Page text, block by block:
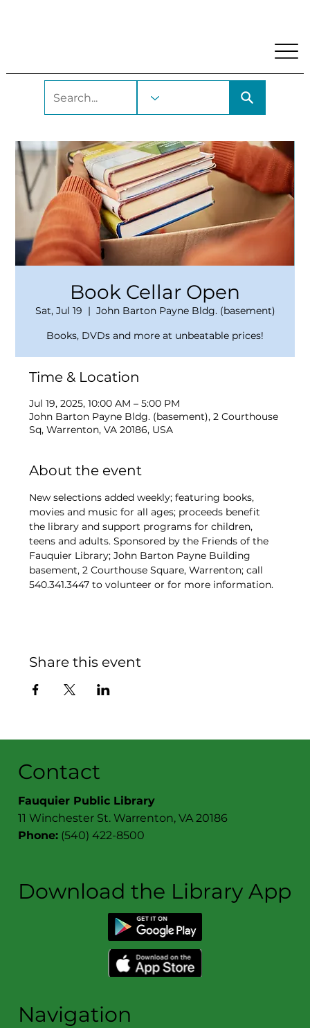
Book Cellar Open
Sat, Jul 19
  |
John Barton Payne Bldg. (basement)
Books, DVDs and more at unbeatable prices!
Time & Location
Jul 19, 2025, 10:00 AM – 5:00 PM
John Barton Payne Bldg. (basement), 2 Courthouse
Sq, Warrenton, VA 20186, USA
About the event
New selections added weekly; featuring books,
movies and music for all ages; proceeds benefit
the library and support programs for children,
teens and adults. Sponsored by the Friends of the
Fauquier Library; John Barton Payne Building
basement, 2 Courthouse Square, Warrenton; call
540.341.3447 to volunteer or for more information.
Share this event
Contact
Fauquier Public Library
11 Winchester St. Warrenton, VA 20186
Phone: (540) 422-8500
Download the Library App
Navigation